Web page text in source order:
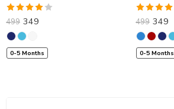
Rated
4.00out
of 5
499 349
0-5 Months
Rated
4.50out
of 5
499 349
0-5 Months